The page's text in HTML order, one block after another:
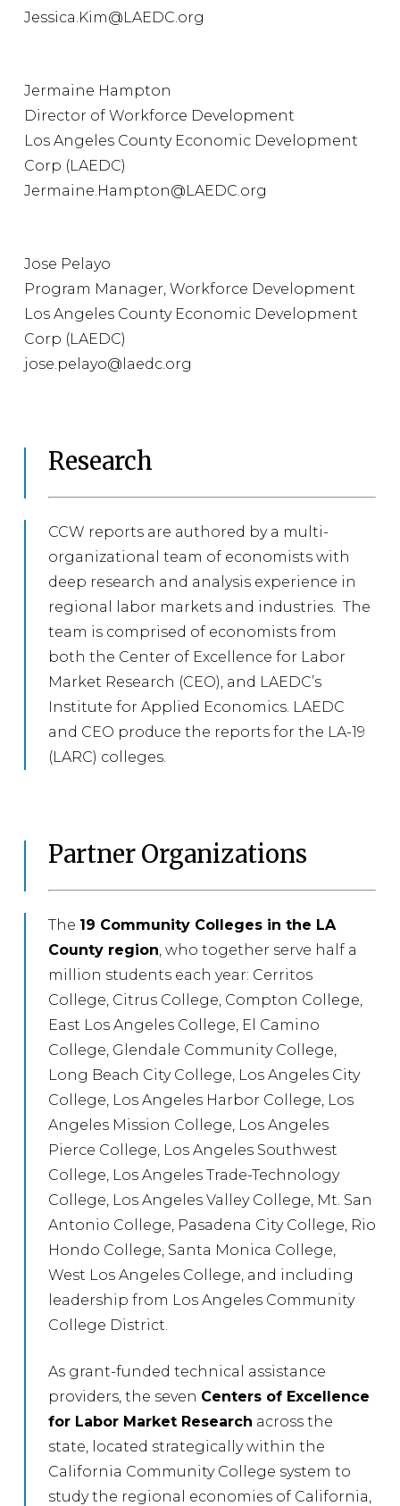
Jessica.Kim@LAEDC.org
Jermaine Hampton
Director of Workforce Development
Los Angeles County Economic Development
Corp (LAEDC)
Jermaine.Hampton@LAEDC.org
Jose Pelayo
Program Manager, Workforce Development
Los Angeles County Economic Development
Corp (LAEDC)
jose.pelayo@laedc.org
Research
CCW reports are authored by a multi-
organizational team of economists with
deep research and analysis experience in
regional labor markets and industries. The
team is comprised of economists from
both the Center of Excellence for Labor
Market Research (CEO), and LAEDC’s
Institute for Applied Economics. LAEDC
and CEO produce the reports for the LA-19
(LARC) colleges.
Partner Organizations
The 19 Community Colleges in the LA
County region , who together serve half a
million students each year: Cerritos
College, Citrus College, Compton College,
East Los Angeles College, El Camino
College, Glendale Community College,
Long Beach City College, Los Angeles City
College, Los Angeles Harbor College, Los
Angeles Mission College, Los Angeles
Pierce College, Los Angeles Southwest
College, Los Angeles Trade-Technology
College, Los Angeles Valley College, Mt. San
Antonio College, Pasadena City College, Rio
Hondo College, Santa Monica College,
West Los Angeles College, and including
leadership from Los Angeles Community
College District.
As grant-funded technical assistance
providers, the seven Centers of Excellence
for Labor Market Research across the
state, located strategically within the
California Community College system to
study the regional economies of California,